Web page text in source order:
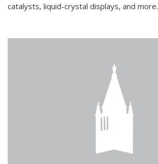
catalysts, liquid-crystal displays, and more.